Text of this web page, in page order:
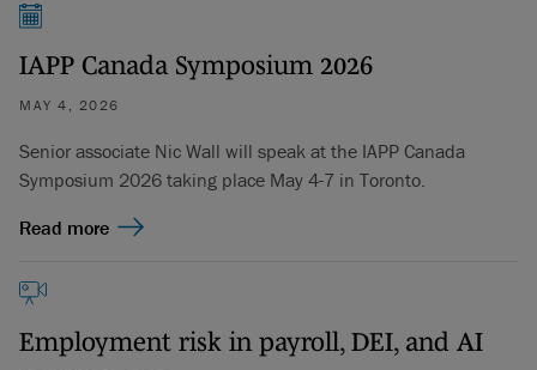
IAPP Canada Symposium 2026
MAY 4, 2026
Senior associate Nic Wall will speak at the IAPP Canada
Symposium 2026 taking place May 4-7 in Toronto.
Read more
Employment risk in payroll, DEI, and AI